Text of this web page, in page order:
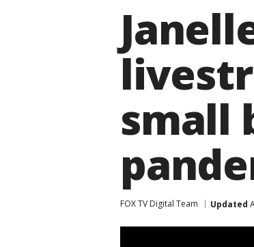
small
FOX TV Digital Team Updated